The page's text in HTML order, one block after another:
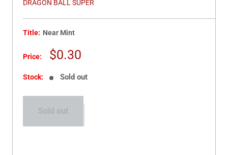
DRAGON BALL SUPER
Title: Near Mint
Price:
Sale
$0.30
Stock: Sold out
Sold out